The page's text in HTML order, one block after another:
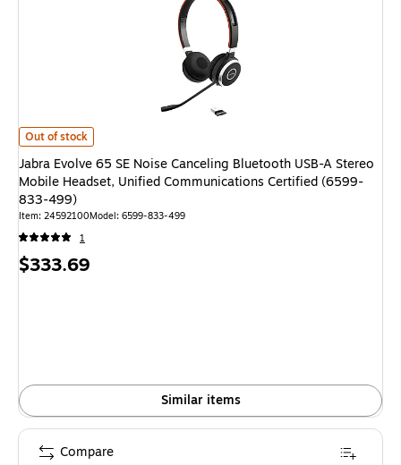
Jabra Evolve 65 SE Noise Canceling Bluetooth USB-A Stereo Mobile
Out of stock
Jabra Evolve 65 SE Noise Canceling Bluetooth USB-A Stereo
Mobile Headset, Unified Communications Certified (6599-
833-499)
Item: 24592100Model: 6599-833-499
1
Price
$333.69
Similar items
Compare